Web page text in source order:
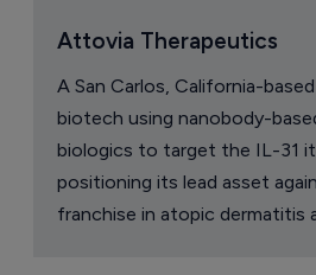
Attovia Therapeutics
A San Carlos, California-
biotech using nanobody-
biologics to target the IL-31
positioning its lead asset
franchise in atopic dermatitis